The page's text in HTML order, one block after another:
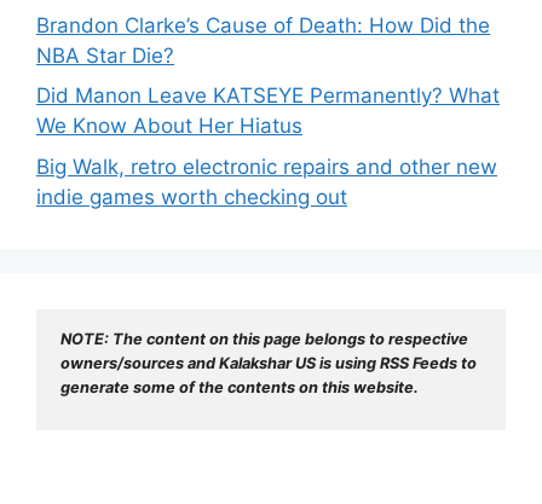
Brandon Clarke’s Cause of Death: How Did the
NBA Star Die?
Did Manon Leave KATSEYE Permanently? What
We Know About Her Hiatus
Big Walk, retro electronic repairs and other new
indie games worth checking out
NOTE: The content on this page belongs to respective
owners/sources and Kalakshar US is using RSS Feeds to
generate some of the contents on this website.